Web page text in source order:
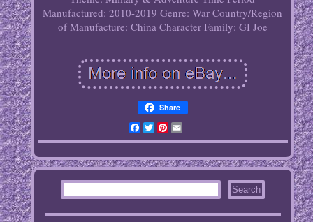
Manufactured: 2010-2019 Genre: War Country/Region
of Manufacture: China Character Family: GI Joe
Share
Facebook
TwitterPinterest
Email